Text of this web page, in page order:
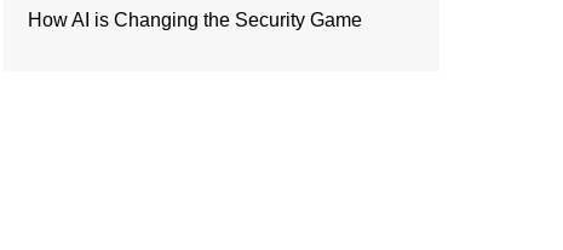
How AI is Changing the Security Game